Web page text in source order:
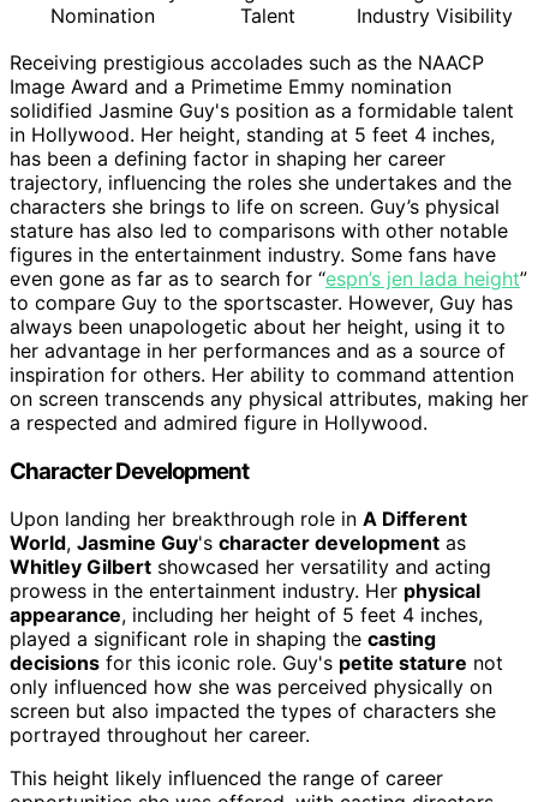
Nomination
Talent
Industry Visibility
Receiving prestigious accolades such as the NAACP
Image Award and a Primetime Emmy nomination
solidified Jasmine Guy's position as a formidable talent
in Hollywood. Her height, standing at 5 feet 4 inches,
has been a defining factor in shaping her career
trajectory, influencing the roles she undertakes and the
characters she brings to life on screen. Guy’s physical
stature has also led to comparisons with other notable
figures in the entertainment industry. Some fans have
even gone as far as to search for “espn’s jen lada height”
to compare Guy to the sportscaster. However, Guy has
always been unapologetic about her height, using it to
her advantage in her performances and as a source of
inspiration for others. Her ability to command attention
on screen transcends any physical attributes, making her
a respected and admired figure in Hollywood.
Character Development
Upon landing her breakthrough role in A Different
World, Jasmine Guy's character development as
Whitley Gilbert showcased her versatility and acting
prowess in the entertainment industry. Her physical
appearance, including her height of 5 feet 4 inches,
played a significant role in shaping the casting
decisions for this iconic role. Guy's petite stature not
only influenced how she was perceived physically on
screen but also impacted the types of characters she
portrayed throughout her career.
This height likely influenced the range of career